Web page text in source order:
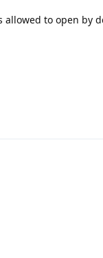
to open by